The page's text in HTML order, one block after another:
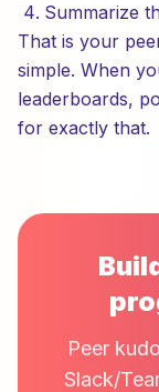
Summarize
That is your
simple. When
leaderboards,
for exactly that.
Peer
Slack/